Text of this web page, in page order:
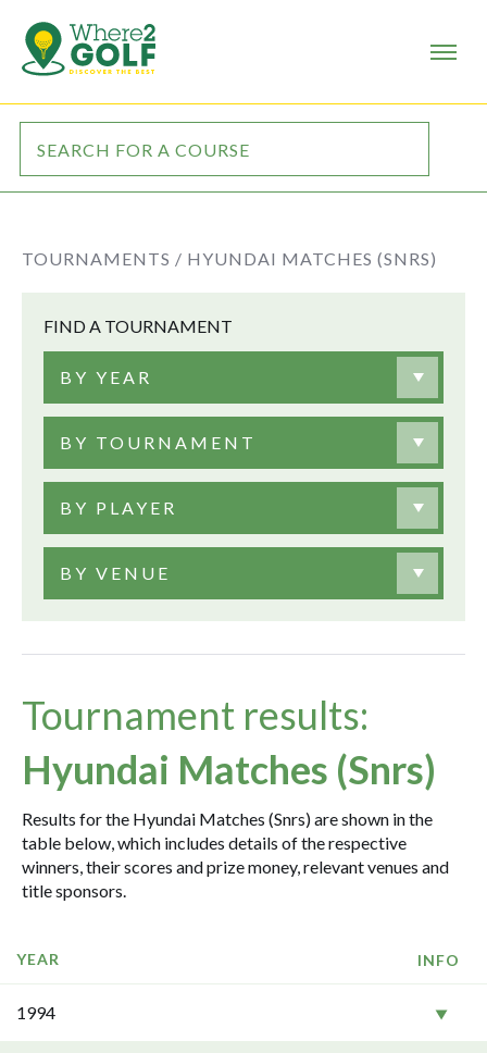
TOURNAMENTS / HYUNDAI MATCHES (SNRS)
FIND A TOURNAMENT
BY YEAR
BY TOURNAMENT
BY PLAYER
BY VENUE
Tournament results:
Hyundai Matches (Snrs)
Results for the Hyundai Matches (Snrs) are shown in the
table below, which includes details of the respective
winners, their scores and prize money, relevant venues and
title sponsors.
YEAR INFO
1994